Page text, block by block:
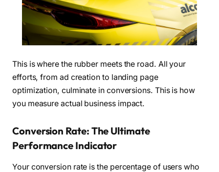
This is where the rubber meets the road. All your
efforts, from ad creation to landing page
optimization, culminate in conversions. This is how
you measure actual business impact.
Conversion Rate: The Ultimate
Performance Indicator
Your conversion rate is the percentage of users who